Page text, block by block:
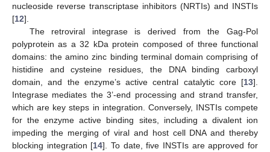
nucleoside reverse transcriptase inhibitors (NRTIs) and INSTIs
[12].
The retroviral integrase is derived from the Gag-Pol
polyprotein as a 32 kDa protein composed of three functional
domains: the amino zinc binding terminal domain comprising of
histidine and cysteine residues, the DNA binding carboxyl
domain, and the enzyme’s active central catalytic core [13].
Integrase mediates the 3’-end processing and strand transfer,
which are key steps in integration. Conversely, INSTIs compete
for the enzyme active binding sites, including a divalent ion
impeding the merging of viral and host cell DNA and thereby
blocking integration [14]. To date, five INSTIs are approved for